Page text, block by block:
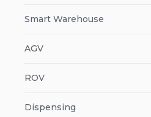
Smart Warehouse
AGV
ROV
Dispensing